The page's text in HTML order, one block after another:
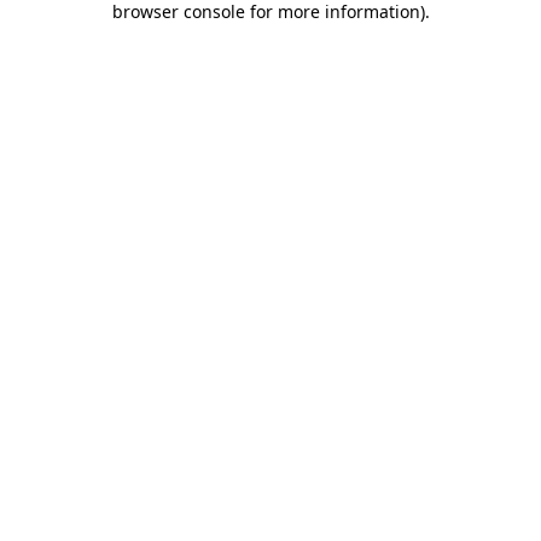
browser console for more information).